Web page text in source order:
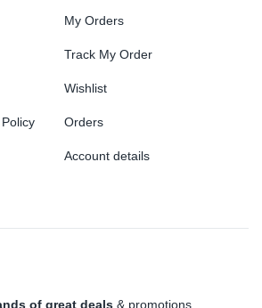
My Orders
Track My Order
Wishlist
Orders
Account details
of great deals & promotions.